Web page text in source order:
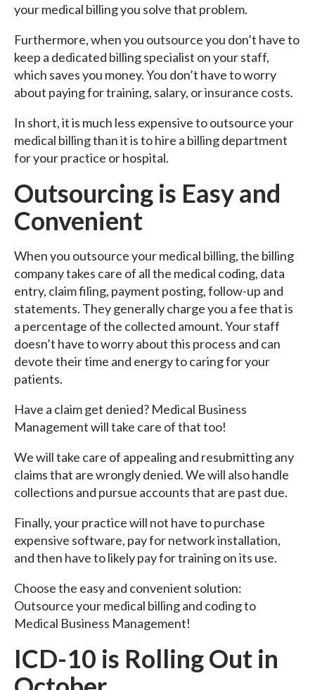
your medical billing you solve that problem.
Furthermore, when you outsource you don’t have to
keep a dedicated billing specialist on your staff,
which saves you money. You don’t have to worry
about paying for training, salary, or insurance costs.
In short, it is much less expensive to outsource your
medical billing than it is to hire a billing department
for your practice or hospital.
Outsourcing is Easy and
Convenient
When you outsource your medical billing, the billing
company takes care of all the medical coding, data
entry, claim filing, payment posting, follow-up and
statements. They generally charge you a fee that is
a percentage of the collected amount. Your staff
doesn’t have to worry about this process and can
devote their time and energy to caring for your
patients.
Have a claim get denied? Medical Business
Management will take care of that too!
We will take care of appealing and resubmitting any
claims that are wrongly denied. We will also handle
collections and pursue accounts that are past due.
Finally, your practice will not have to purchase
expensive software, pay for network installation,
and then have to likely pay for training on its use.
Choose the easy and convenient solution:
Outsource your medical billing and coding to
Medical Business Management!
ICD-10 is Rolling Out in